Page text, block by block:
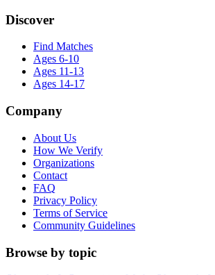
Discover
Find Matches
Ages 6-10
Ages 11-13
Ages 14-17
Company
About Us
How We Verify
Organizations
Contact
FAQ
Privacy Policy
Terms of Service
Community Guidelines
Browse by topic